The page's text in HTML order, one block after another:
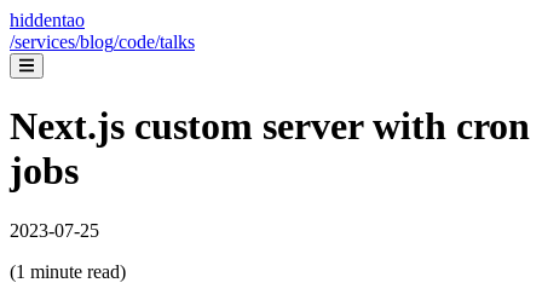
hiddentao
/services/blog/code/talks
Next.js custom server with cron
jobs
2023-07-25
(1 minute read)